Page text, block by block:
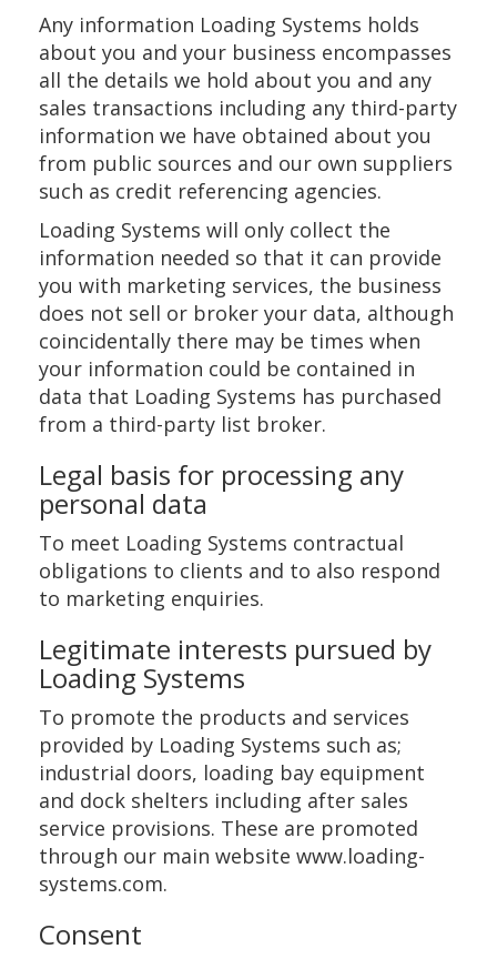
Any information Loading Systems holds
about you and your business encompasses
all the details we hold about you and any
sales transactions including any third-party
information we have obtained about you
from public sources and our own suppliers
such as credit referencing agencies.
Loading Systems will only collect the
information needed so that it can provide
you with marketing services, the business
does not sell or broker your data, although
coincidentally there may be times when
your information could be contained in
data that Loading Systems has purchased
from a third-party list broker.
Legal basis for processing any
personal data
To meet Loading Systems contractual
obligations to clients and to also respond
to marketing enquiries.
Legitimate interests pursued by
Loading Systems
To promote the products and services
provided by Loading Systems such as;
industrial doors, loading bay equipment
and dock shelters including after sales
service provisions. These are promoted
through our main website www.loading-
systems.com.
Consent